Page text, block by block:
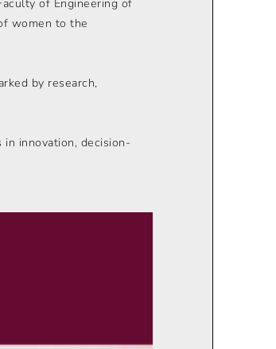
of Engineering of
women to the
by research,
innovation, decision-